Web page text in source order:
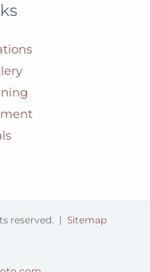
reserved. | Sitemap